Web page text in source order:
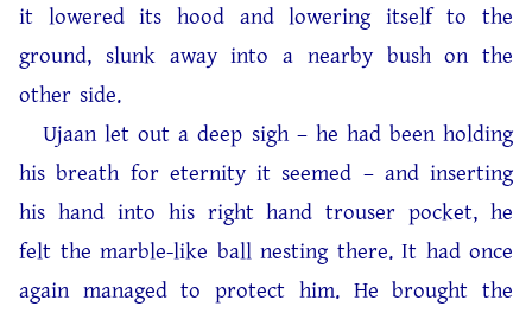
it lowered its hood and lowering itself to the
ground, slunk away into a nearby bush on the
other side.
Ujaan let out a deep sigh – he had been holding
his breath for eternity it seemed – and inserting
his hand into his right hand trouser pocket, he
felt the marble-like ball nesting there. It had once
again managed to protect him. He brought the